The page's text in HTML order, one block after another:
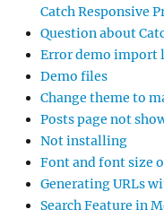
Catch Responsive
Question about
Error demo import
Demo files
Change theme to
Posts page not
Not installing
Font and font size
Generating URLs
Search Feature in